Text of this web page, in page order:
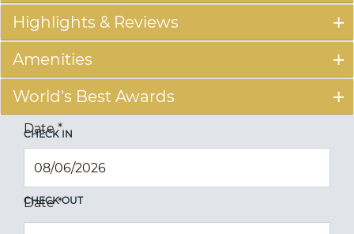
Highlights & Reviews
Amenities
World's Best Awards
CHECK IN
Date*
CHECK OUT
Date*